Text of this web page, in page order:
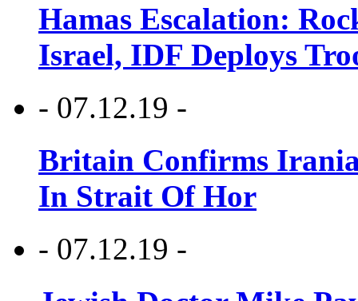
Hamas Escalation:
Israel, IDF Deploys
- 07.12.19 -
Britain Confirms
In Strait Of Hor
- 07.12.19 -